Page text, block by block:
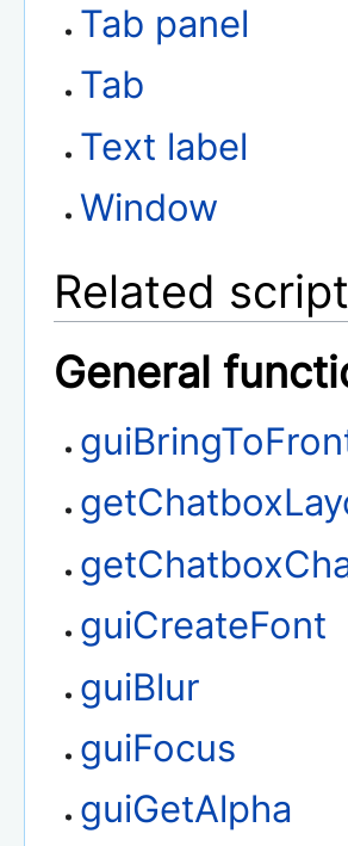
Tab panel
Tab
Text label
Window
Related
General
guiCreateFont
guiBlur
guiFocus
guiGetAlpha